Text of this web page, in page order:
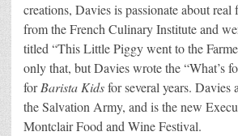
creations, Davies is passionate about real
from the French Culinary Institute and
titled “This Little Piggy went to the
only that, but Davies wrote the “What’s
forBarista Kidsfor several years. Davies
the Salvation Army, and is the new
Montclair Food and Wine Festival.